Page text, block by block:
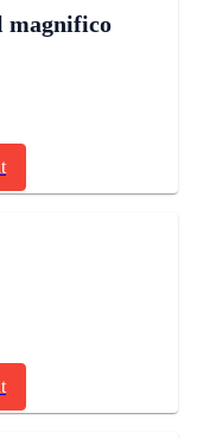
magnifico